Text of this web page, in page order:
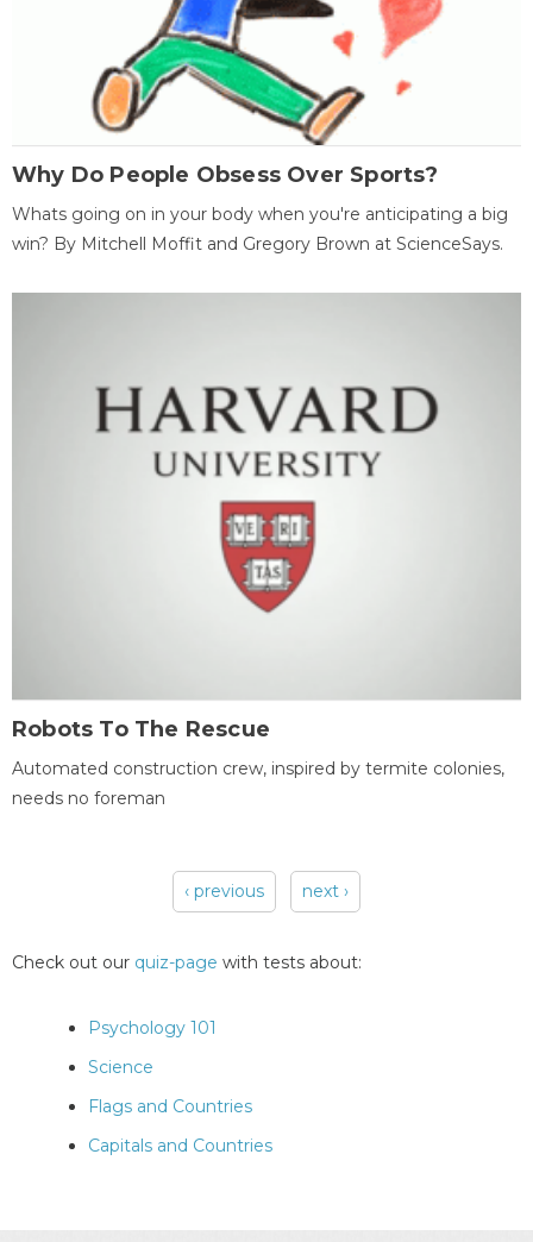
Why Do People Obsess Over Sports?
Whats going on in your body when you're anticipating a big
win? By Mitchell Moffit and Gregory Brown at ScienceSays.
Robots To The Rescue
Automated construction crew, inspired by termite colonies,
needs no foreman
‹ previous next ›
Check out our quiz-page with tests about:
Psychology 101
Science
Flags and Countries
Capitals and Countries